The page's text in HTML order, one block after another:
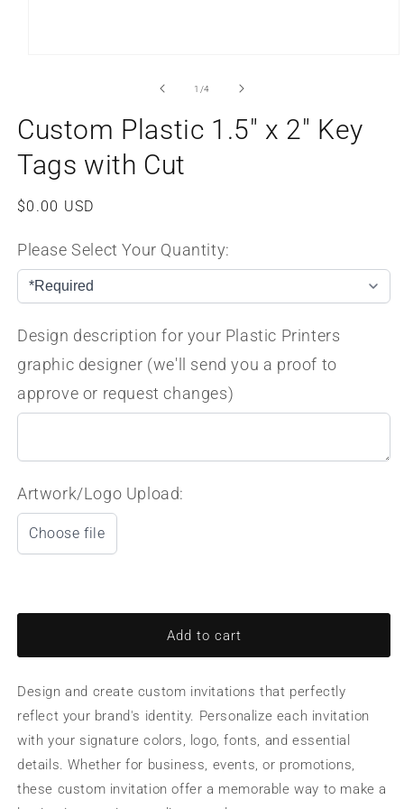
1 /of
4
Custom Plastic 1.5" x 2" Key
Tags with Cut
Regular
$0.00 USD
Please Select Your Quantity:
Design description for your Plastic Printers
graphic designer (we'll send you a proof to
approve or request changes)
Artwork/Logo Upload:
Choose file
Add to cart
Design and create custom invitations that perfectly
reflect your brand's identity. Personalize each invitation
with your signature colors, logo, fonts, and essential
details. Whether for business, events, or promotions,
these custom invitation offer a memorable way to make a